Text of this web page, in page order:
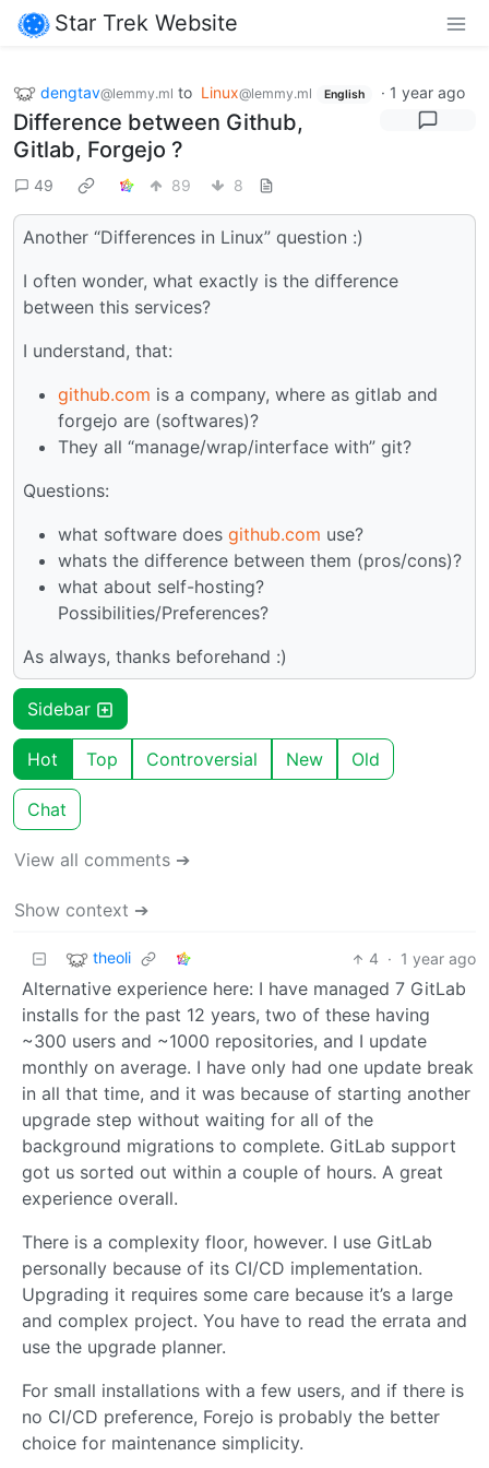
Star Trek Website
dengtav@lemmy.ml to Linux@lemmy.ml English · 1 year ago
Difference between Github,
Gitlab, Forgejo ?
49 89 8
Another “Differences in Linux” question :)
I often wonder, what exactly is the difference
between this services?
I understand, that:
github.com is a company, where as gitlab and
forgejo are (softwares)?
They all “manage/wrap/interface with” git?
Questions:
what software does github.com use?
whats the difference between them (pros/cons)?
what about self-hosting?
Possibilities/Preferences?
As always, thanks beforehand :)
Sidebar
Hot Top Controversial New Old
Chat
View all comments ➔
Show context ➔
theoli 4 · 1 year ago
Alternative experience here: I have managed 7 GitLab
installs for the past 12 years, two of these having
~300 users and ~1000 repositories, and I update
monthly on average. I have only had one update break
in all that time, and it was because of starting another
upgrade step without waiting for all of the
background migrations to complete. GitLab support
got us sorted out within a couple of hours. A great
experience overall.
There is a complexity floor, however. I use GitLab
personally because of its CI/CD implementation.
Upgrading it requires some care because it’s a large
and complex project. You have to read the errata and
use the upgrade planner.
For small installations with a few users, and if there is
no CI/CD preference, Forejo is probably the better
choice for maintenance simplicity.